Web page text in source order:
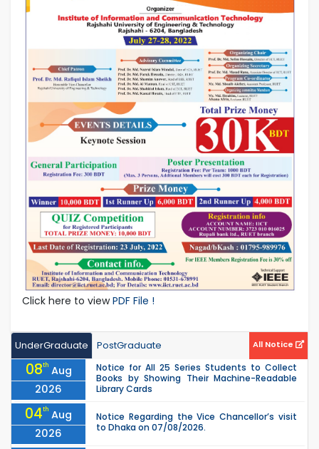
Click here to viewPDF File !
UnderGraduate PostGraduate All Notice
08th Aug
2026
Notice for All 25 Series Students to Collect
Books by Showing Their Machine-Readable
Library Cards
04th Aug
2026
Notice Regarding the Vice Chancellor’s visit
to Dhaka on 07/08/2026.